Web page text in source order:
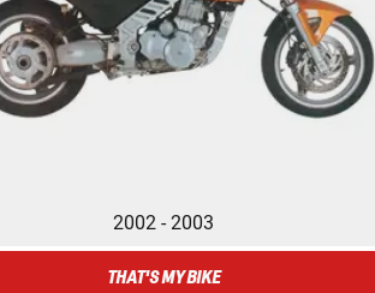
2002 - 2003
THAT'S MY BIKE